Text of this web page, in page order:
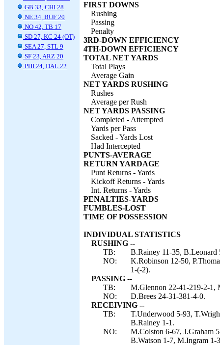
GB 33, CHI 28
NE 34, BUF 20
NO 42, TB 17
SD 27, KC 24 (OT)
SEA 27, STL 9
SF 23, ARZ 20
PHI 24, DAL 22
FIRST DOWNS
Rushing
Passing
Penalty
3RD-DOWN EFFICIENCY
4TH-DOWN EFFICIENCY
TOTAL NET YARDS
Total Plays
Average Gain
NET YARDS RUSHING
Rushes
Average per Rush
NET YARDS PASSING
Completed - Attempted
Yards per Pass
Sacked - Yards Lost
Had Intercepted
PUNTS-AVERAGE
RETURN YARDAGE
Punt Returns - Yards
Kickoff Returns - Yards
Int. Returns - Yards
PENALTIES-YARDS
FUMBLES-LOST
TIME OF POSSESSION
INDIVIDUAL STATISTICS
RUSHING --
TB:
B.Rainey 11-35,
NO:
K.Robinson 12-50,
1-(-2).
PASSING --
TB:
M.Glennon 22-41-219-2-1,
NO:
D.Brees 24-31-381-4-0.
RECEIVING --
TB:
T.Underwood 5-93,
B.Rainey 1-1.
NO:
M.Colston 6-67, J.Graham
B.Watson 1-7, M.Ingram 1-